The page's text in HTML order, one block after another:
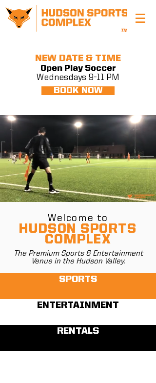
NEW DATE & TIME
Open Play Soccer
Wednesdays 9-11 PM
BOOK NOW
Welcome to
HUDSON SPORTS
COMPLEX
The Premium Sports & Entertainment
Venue in the Hudson Valley.
SPORTS
ENTERTAINMENT
RENTALS